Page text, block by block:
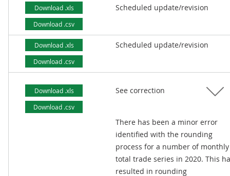
Download .xls
Download .csv
Scheduled update/revision
Download .xls
Download .csv
Scheduled update/revision
Download .xls
Download .csv
See correction
There has been a minor error
identified with the rounding
process for a number of monthly
total trade series in 2020. This
resulted in rounding